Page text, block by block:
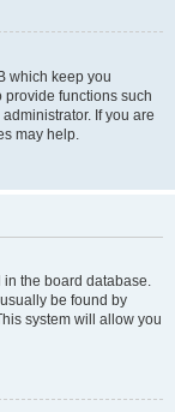
which keep you
functions such
If you are
may help.
in the board database.
be found by
system will allow you